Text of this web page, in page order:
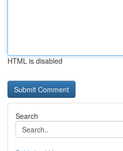
HTML is disabled
Search